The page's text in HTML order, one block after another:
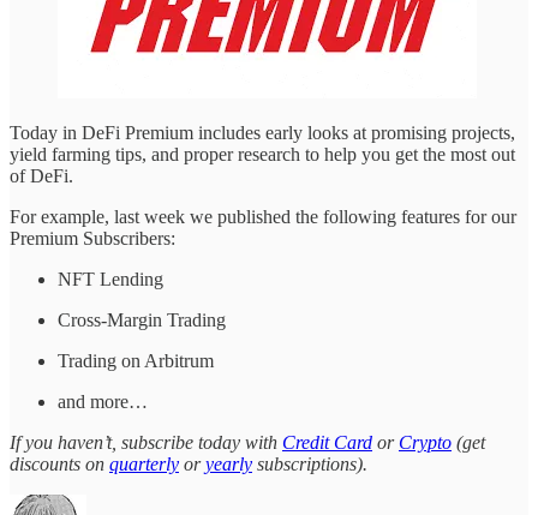
Today in DeFi Premium includes early looks at promising projects,
yield farming tips, and proper research to help you get the most out
of DeFi.
For example, last week we published the following features for our
Premium Subscribers:
NFT Lending
Cross-Margin Trading
Trading on Arbitrum
and more…
If you haven’t, subscribe today with Credit Card or Crypto (get
discounts on quarterly oryearly subscriptions).